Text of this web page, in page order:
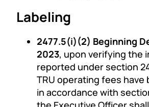
Labeling
2477.5(i)(2) Beginning
2023, upon verifying the
reported under section
TRU operating fees have
in accordance with